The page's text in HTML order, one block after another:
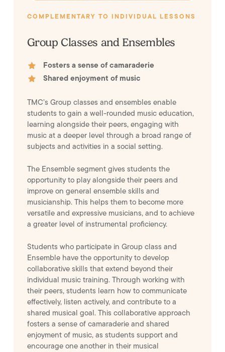
COMPLEMENTARY TO INDIVIDUAL LESSONS
Group Classes and Ensembles
Fosters a sense of camaraderie
Shared enjoyment of music
TMC’s Group classes and ensembles enable
students to gain a well-rounded music education,
learning alongside their peers, engaging with
music at a deeper level through a broad range of
subjects and activities in a social setting.
The Ensemble segment gives students the
opportunity to play alongside their peers and
improve on general ensemble skills and
musicianship. This helps them to become more
versatile and expressive musicians, and to achieve
a greater level of instrumental proficiency.
Students who participate in Group class and
Ensemble have the opportunity to develop
collaborative skills that extend beyond their
individual music training. Through working with
their peers, students learn how to communicate
effectively, listen actively, and contribute to a
shared musical goal. This collaborative approach
fosters a sense of camaraderie and shared
enjoyment of music, as students support and
encourage one another in their musical